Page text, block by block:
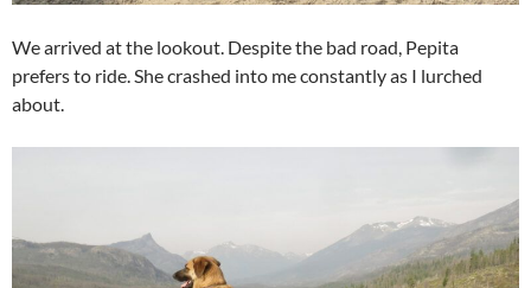
We arrived at the lookout. Despite the bad road, Pepita
prefers to ride. She crashed into me constantly as I lurched
about.